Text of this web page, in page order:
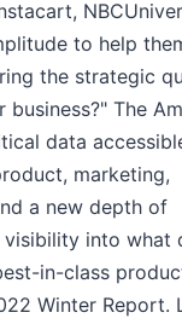
to help
the strategic
The
data
marketing,
a new depth of
into what
in-class
Winter Report.